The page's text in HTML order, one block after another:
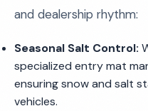
and dealership rhythm:
Seasonal Salt Control:
specialized entry mat
ensuring snow and salt
vehicles.